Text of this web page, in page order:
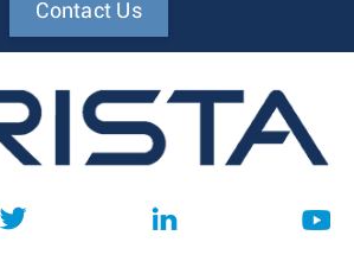
Contact Us